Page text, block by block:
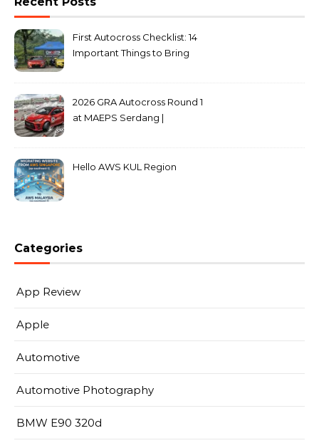
First Autocross Checklist: 14
Important Things to Bring
2026 GRA Autocross Round 1
at MAEPS Serdang |
Hello AWS KUL Region
Categories
App Review
Apple
Automotive
Automotive Photography
BMW E90 320d